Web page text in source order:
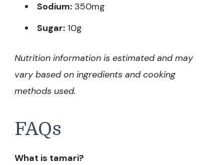
Sodium: 350mg
Sugar: 10g
Nutrition information is estimated and may
vary based on ingredients and cooking
methods used.
FAQs
What is tamari?